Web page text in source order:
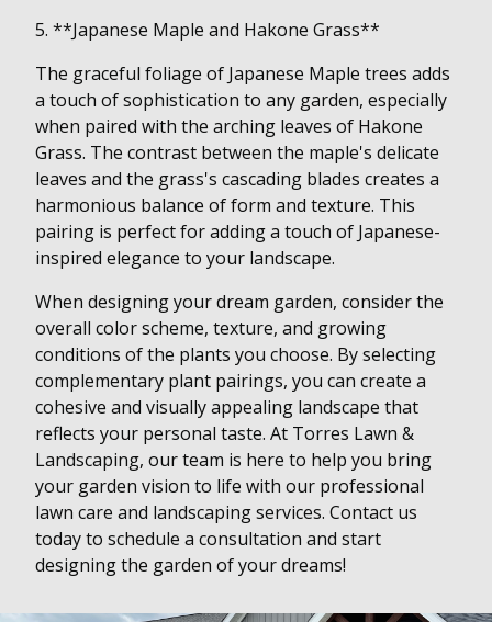
5. **Japanese Maple and Hakone Grass**
The graceful foliage of Japanese Maple trees adds
a touch of sophistication to any garden, especially
when paired with the arching leaves of Hakone
Grass. The contrast between the maple's delicate
leaves and the grass's cascading blades creates a
harmonious balance of form and texture. This
pairing is perfect for adding a touch of Japanese-
inspired elegance to your landscape.
When designing your dream garden, consider the
overall color scheme, texture, and growing
conditions of the plants you choose. By selecting
complementary plant pairings, you can create a
cohesive and visually appealing landscape that
reflects your personal taste. At Torres Lawn &
Landscaping, our team is here to help you bring
your garden vision to life with our professional
lawn care and landscaping services. Contact us
today to schedule a consultation and start
designing the garden of your dreams!